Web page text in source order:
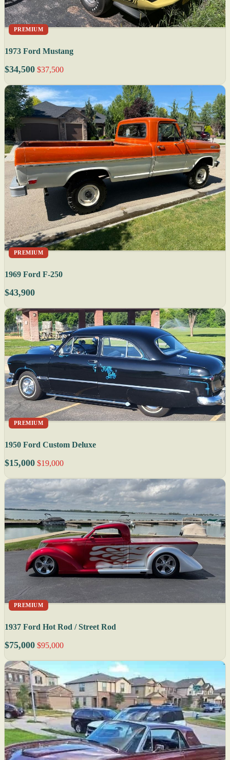
PREMIUM
1973 Ford Mustang
$34,500 $37,500
PREMIUM
1969 Ford F-250
$43,900
PREMIUM
1950 Ford Custom Deluxe
$15,000 $19,000
PREMIUM
1937 Ford Hot Rod / Street Rod
$75,000 $95,000